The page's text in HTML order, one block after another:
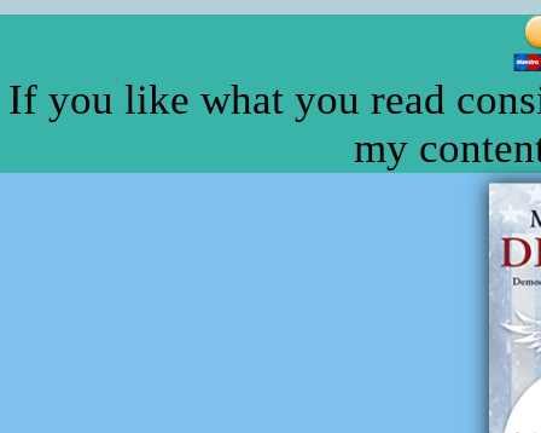
If you like what you read
my